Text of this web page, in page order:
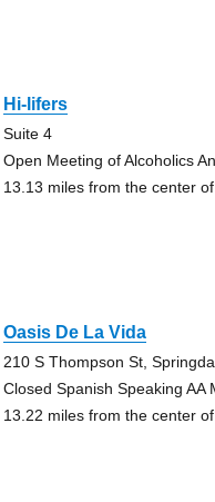
Hi-lifers
Suite 4
Open Meeting of Alcoholics
13.13 miles from the center
Oasis De La Vida
210 S Thompson St,
Closed Spanish Speaking AA
13.22 miles from the center